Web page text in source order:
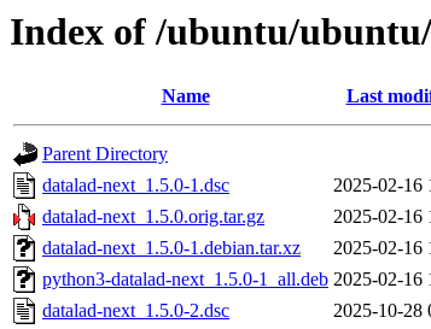
Index of /ubuntu/
Name Last
Parent Directory
datalad-next_1.5.0-1.dsc
2025-02-16
datalad-next_1.5.0.orig.tar.gz
2025-02-16
datalad-next_1.5.0-1.debian.tar.xz
2025-02-16
python3-datalad-next_1.5.0-1_all.deb 2025-02-16
datalad-next_1.5.0-2.dsc
2025-10-28